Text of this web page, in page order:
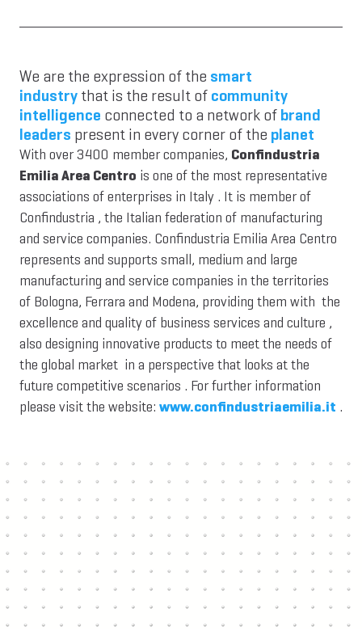
We are the expression of the smart
industry that is the result of community
intelligence connected to a network of brand
leaders present in every corner of the planet
With over 3400 member companies, Confindustria
Emilia Area Centro is one of the most representative
associations of enterprises in Italy . It is member of
Confindustria , the Italian federation of manufacturing
and service companies. Confindustria Emilia Area Centro
represents and supports small, medium and large
manufacturing and service companies in the territories
of Bologna, Ferrara and Modena, providing them with the
excellence and quality of business services and culture ,
also designing innovative products to meet the needs of
the global market in a perspective that looks at the
future competitive scenarios . For further information
please visit the website: www.confindustriaemilia.it .